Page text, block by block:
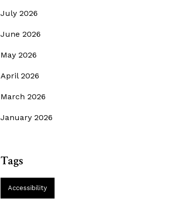
July 2026
June 2026
May 2026
April 2026
March 2026
January 2026
Tags
Accessibility